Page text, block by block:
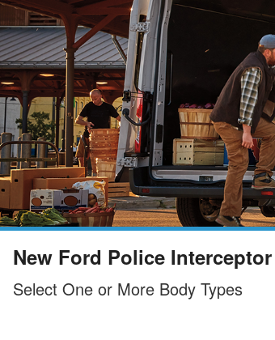
New Ford Police
Select One or More Body Types